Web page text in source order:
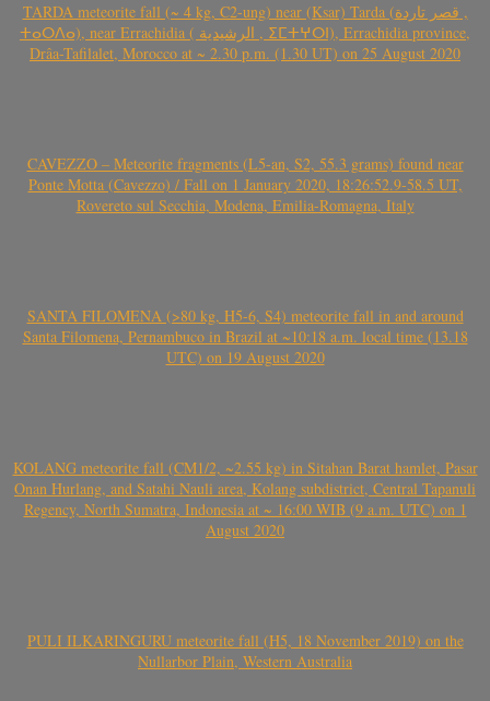
TARDA meteorite fall (~ 4 kg, C2-ung) near (Ksar) Tarda (قصر تاردة ,
ⵜⴰⵔⴷⴰ), near Errachidia ( الرشيدية , ⵉⵎⵜⵖⵔⵏ), Errachidia province,
Drâa-Tafilalet, Morocco at ~ 2.30 p.m. (1.30 UT) on 25 August 2020
CAVEZZO – Meteorite fragments (L5-an, S2, 55.3 grams) found near
Ponte Motta (Cavezzo) / Fall on 1 January 2020, 18:26:52.9-58.5 UT,
Rovereto sul Secchia, Modena, Emilia-Romagna, Italy
SANTA FILOMENA (>80 kg, H5-6, S4) meteorite fall in and around
Santa Filomena, Pernambuco in Brazil at ~10:18 a.m. local time (13.18
UTC) on 19 August 2020
KOLANG meteorite fall (CM1/2, ~2.55 kg) in Sitahan Barat hamlet, Pasar
Onan Hurlang, and Satahi Nauli area, Kolang subdistrict, Central Tapanuli
Regency, North Sumatra, Indonesia at ~ 16:00 WIB (9 a.m. UTC) on 1
August 2020
PULI ILKARINGURU meteorite fall (H5, 18 November 2019) on the
Nullarbor Plain, Western Australia